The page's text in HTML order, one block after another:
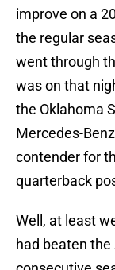
improve on a
the regular
went through
was on that
the Oklahoma
Mercedes-
contender for
quarterback
Well, at least
had beaten